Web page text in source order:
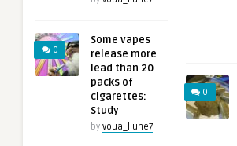
0
Some vapes
release more
lead than 20
packs of
cigarettes:
Study
by voua_llune7
0